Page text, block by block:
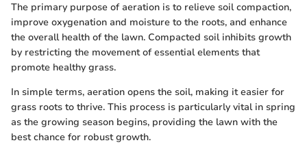
The primary purpose of aeration is to relieve soil compaction,
improve oxygenation and moisture to the roots, and enhance
the overall health of the lawn. Compacted soil inhibits growth
by restricting the movement of essential elements that
promote healthy grass.
In simple terms, aeration opens the soil, making it easier for
grass roots to thrive. This process is particularly vital in spring
as the growing season begins, providing the lawn with the
best chance for robust growth.